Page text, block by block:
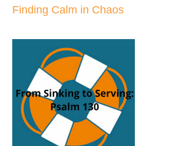
Finding Calm in Chaos